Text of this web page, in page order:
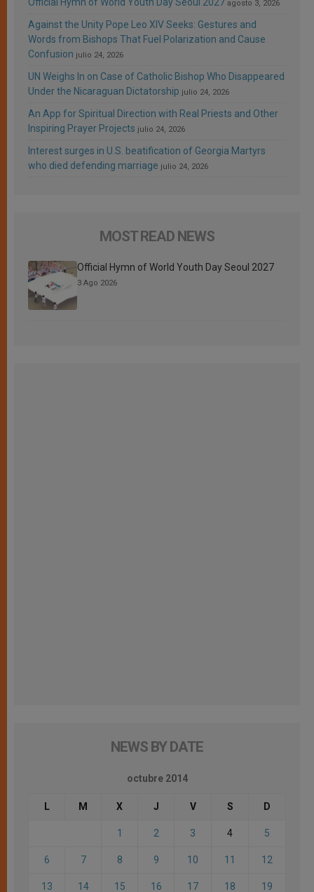
agosto 3, 2026
Against the Unity Pope Leo XIV Seeks: Gestures and
Words from Bishops That Fuel Polarization and Cause
Confusion julio 24, 2026
UN Weighs In on Case of Catholic Bishop Who Disappeared
Under the Nicaraguan Dictatorship julio 24, 2026
An App for Spiritual Direction with Real Priests and Other
Inspiring Prayer Projects julio 24, 2026
Interest surges in U.S. beatification of Georgia Martyrs
who died defending marriage julio 24, 2026
MOST READ NEWS
Official Hymn of World Youth Day Seoul 2027
3 Ago 2026
NEWS BY DATE
octubre 2014
L M X J V S D
1 2 3 4 5
6 7 8 9 10 11 12
13 14 15 16 17 18 19